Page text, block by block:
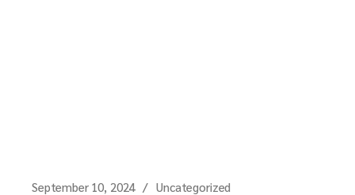
September 10, 2024 Uncategorized